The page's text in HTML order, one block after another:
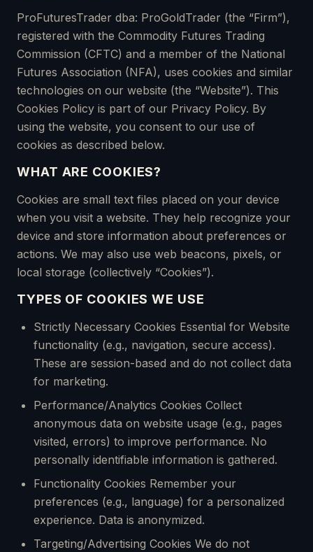
ProFuturesTrader dba: ProGoldTrader (the “Firm”),
registered with the Commodity Futures Trading
Commission (CFTC) and a member of the National
Futures Association (NFA), uses cookies and similar
technologies on our website (the “Website”). This
Cookies Policy is part of our Privacy Policy. By
using the website, you consent to our use of
cookies as described below.
WHAT ARE COOKIES?
Cookies are small text files placed on your device
when you visit a website. They help recognize your
device and store information about preferences or
actions. We may also use web beacons, pixels, or
local storage (collectively “Cookies”).
TYPES OF COOKIES WE USE
Strictly Necessary Cookies Essential for Website
functionality (e.g., navigation, secure access).
These are session-based and do not collect data
for marketing.
Performance/Analytics Cookies Collect
anonymous data on website usage (e.g., pages
visited, errors) to improve performance. No
personally identifiable information is gathered.
Functionality Cookies Remember your
preferences (e.g., language) for a personalized
experience. Data is anonymized.
Targeting/Advertising Cookies We do not